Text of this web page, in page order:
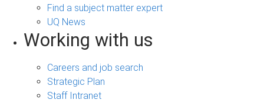
Find a subject matter expert
UQ News
Working with us
Careers and job search
Strategic Plan
Staff Intranet